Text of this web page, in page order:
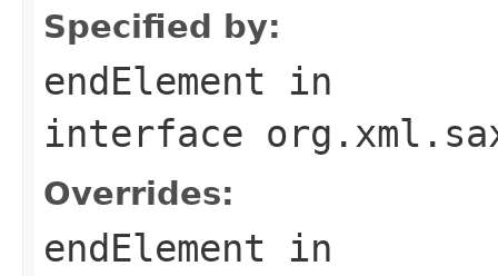
Specified by:
endElement in
interface
Overrides:
endElement in